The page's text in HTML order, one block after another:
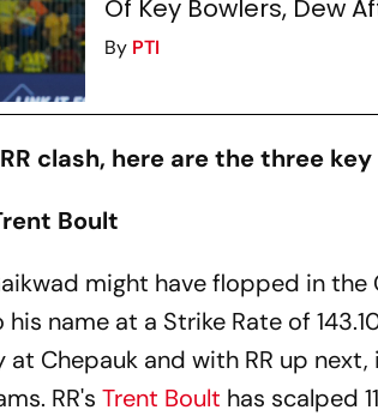
Of Key Bowlers, Dew
By PTI
clash, here are the three
Boult
might have flopped in
name at a Strike Rate of
Chepauk and with RR up
RR's Trent Boult has scalped